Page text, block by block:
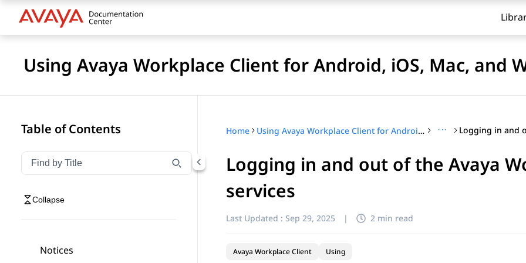
Using Avaya Workplace Client for Android, iOS, Mac, and
Table of Contents
Filter navigation by title
Type to filter navigation items by title
Collapse
Notices
Home Using Avaya Workplace Client for Android, iOS, Mac, and Windows ···
Logging in and out of the Avaya
services
Last Updated : Sep 29, 2025 | 2 min read
Avaya Workplace Client Using